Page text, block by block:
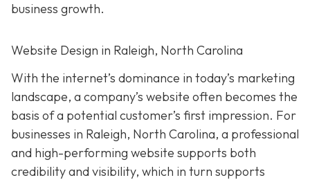
business growth.
Website Design in Raleigh, North Carolina
With the internet’s dominance in today’s marketing
landscape, a company’s website often becomes the
basis of a potential customer’s first impression. For
businesses in Raleigh, North Carolina, a professional
and high-performing website supports both
credibility and visibility, which in turn supports